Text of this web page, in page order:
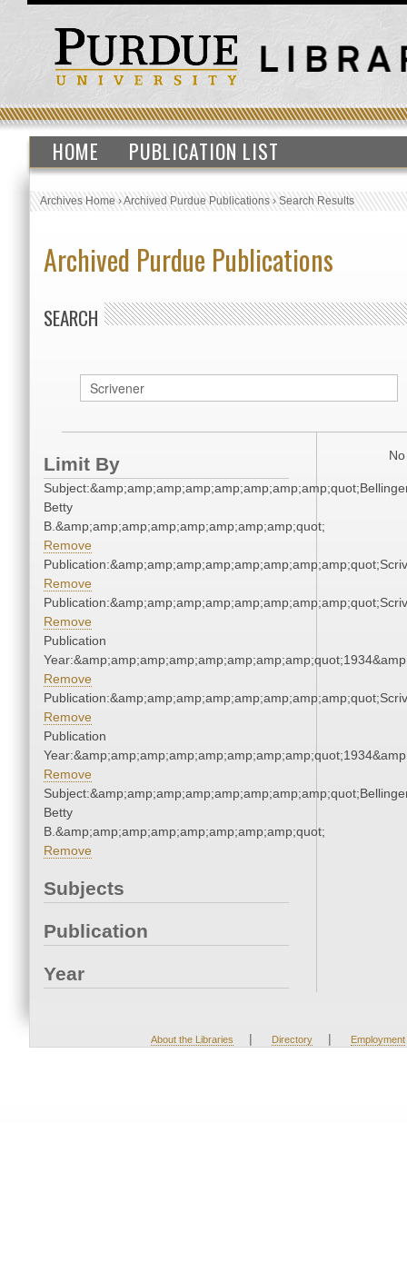
HOME PUBLICATION LIST
Archives Home›Archived Purdue Publications›Search Results
Archived Purdue Publications
SEARCH
Limit By
Betty
B.&amp;amp;amp;amp;amp;amp;amp;amp;quot;
Remove
Remove
Remove
Publication
Remove
Remove
Publication
Remove
Betty
B.&amp;amp;amp;amp;amp;amp;amp;amp;quot;
Remove
Subjects
Publication
Year
About the Libraries | Directory | Employment